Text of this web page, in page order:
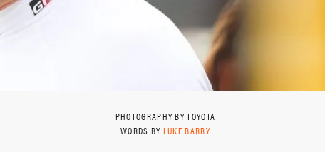
PHOTOGRAPHY BY TOYOTA
WORDS BY LUKE BARRY